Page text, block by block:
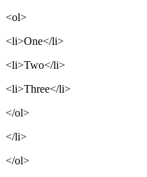
<ol>
<li>One</li>
<li>Two</li>
<li>Three</li>
</ol>
</li>
</ol>